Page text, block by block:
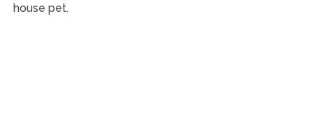
house pet.